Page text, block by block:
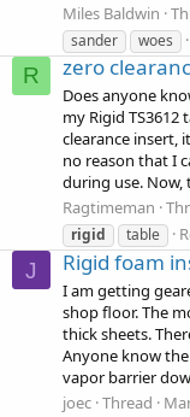
Miles Baldwin
sander
woes
R zero
Does anyone
my Rigid
clearance insert,
no reason that I
during use. Now,
Ragtimeman
rigid
table
J Rigid foam
I am getting
shop floor. The
thick sheets.
Anyone know
vapor barrier
joec Thread